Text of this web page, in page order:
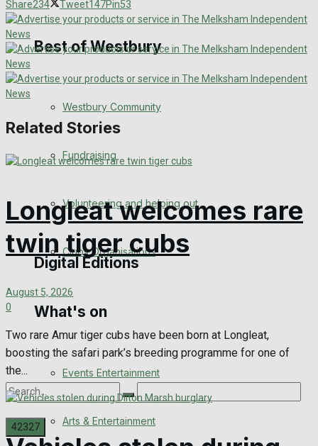
Death Notices
In Memoriam
Birthday
Awards
Digital Editions
Digital Edition
Digital Archives
Best of Westbury
Westbury Community
Fundraising
Volunteering and helping out
Clubs Organisations
What's on
Events Entertainment
Arts & Entertainment
Share234 Tweet147Pin53
Related Stories
Longleat welcomes rare
twin tiger cubs
August 5, 2026
0
Two rare Amur tiger cubs have been born at Longleat,
boosting the safari park’s breeding programme for one of
the...